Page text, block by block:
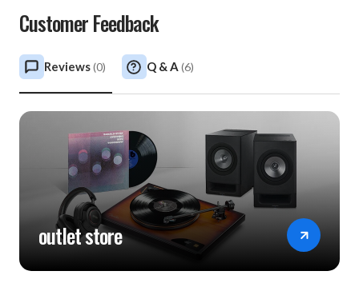
Customer Feedback
Reviews(0) Q & A (6)
outlet store